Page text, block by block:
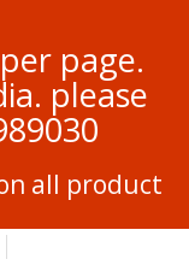
page.
please
all product